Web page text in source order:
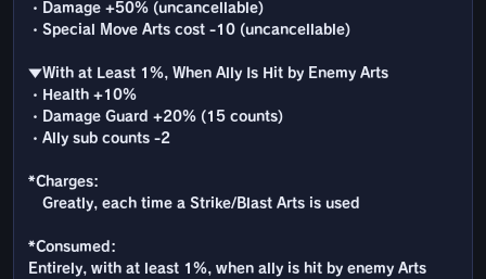
・Damage +50% (uncancellable)
・Special Move Arts cost -10 (uncancellable)
▼With at Least 1%, When Ally Is Hit by Enemy Arts
・Health +10%
・Damage Guard +20% (15 counts)
・Ally sub counts -2
*Charges:
Greatly, each time a Strike/Blast Arts is used
*Consumed:
Entirely, with at least 1%, when ally is hit by enemy Arts